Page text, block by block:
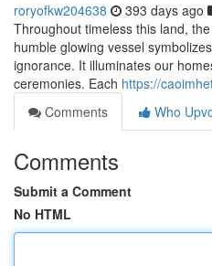
roryofkw204638 393 days ago
Throughout timeless this land,
humble glowing vessel
ignorance. It illuminates our
ceremonies. Each https://
Comments
Who
Comments
Submit a Comment
No HTML